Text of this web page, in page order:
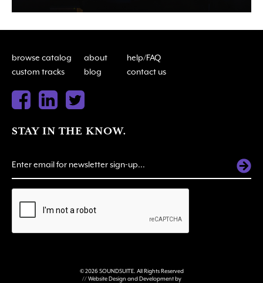
browse catalog about
help/FAQ
custom tracks
blog contact us
STAY IN THE KNOW.
© 2026 SOUNDSUITE. All Rights Reserved
// Website Design and Development by